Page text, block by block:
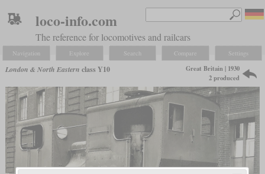
loco-info.com
The reference for locomotives and railcars
Navigation Explore Search Compare Settings
London & North Eastern class Y10
Great Britain | 1930
2 produced